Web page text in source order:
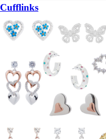
Cufflinks